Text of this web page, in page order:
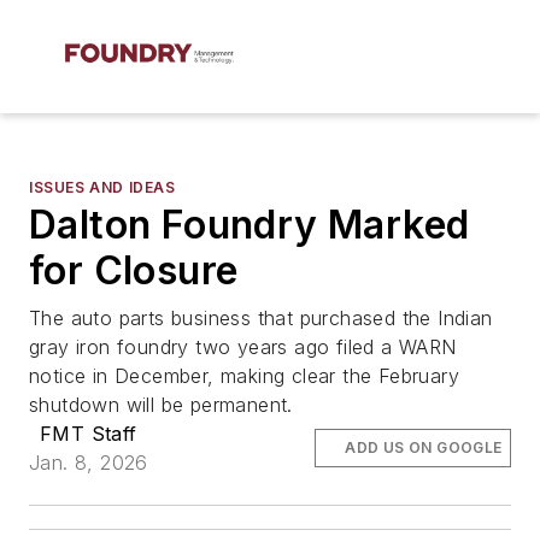
ISSUES AND IDEAS
Dalton Foundry Marked
for Closure
The auto parts business that purchased the Indian
gray iron foundry two years ago filed a WARN
notice in December, making clear the February
shutdown will be permanent.
FMT Staff
Jan. 8, 2026
ADD US ON GOOGLE